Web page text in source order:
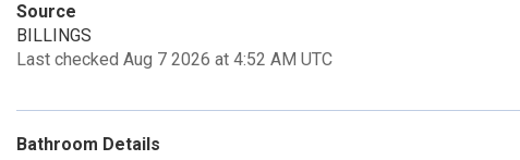
Source
BILLINGS
Last checked Aug 7 2026 at 4:52 AM UTC
Bathroom Details